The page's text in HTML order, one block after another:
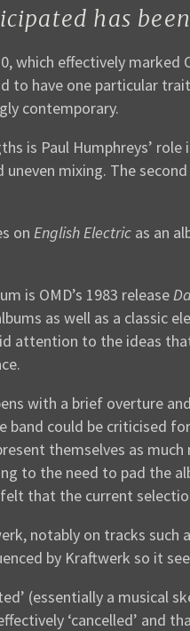
has
which effectively marked
to have one particular
contemporary.
is Paul Humphreys’
uneven mixing. The
on English Electric as an
is OMD’s 1983 release
as well as a classic
attention to the ideas
with a brief overture
band could be criticised
themselves as
to the need to pad the
that the current
notably on tracks such
by Kraftwerk so it
(essentially a
‘cancelled’